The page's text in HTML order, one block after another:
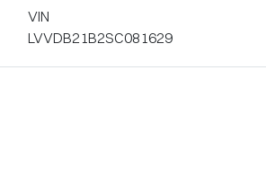
VIN
LVVDB21B2SC081629